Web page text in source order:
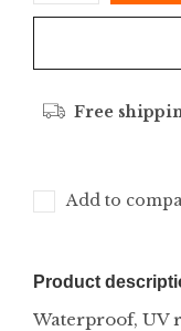
Free
Add to
Product
Waterproof, UV